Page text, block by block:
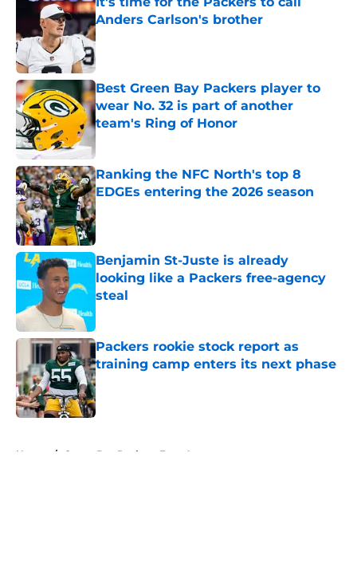
Anders Carlson's brother
Published by on Invalid Date
Best Green Bay Packers player to
wear No. 32 is part of another
team's Ring of Honor
Published by on Invalid Date
Ranking the NFC North's top 8
EDGEs entering the 2026 season
Published by on Invalid Date
Benjamin St-Juste is already
looking like a Packers free-agency
steal
Packers rookie stock report as
training camp enters its next phase
Published by on Invalid Date
Home / Green Bay Packers Free Agency